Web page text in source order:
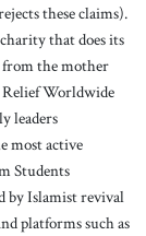
these claims).
that does its
from the mother
Worldwide
leaders
most active
Students
by Islamist revival
platforms such as